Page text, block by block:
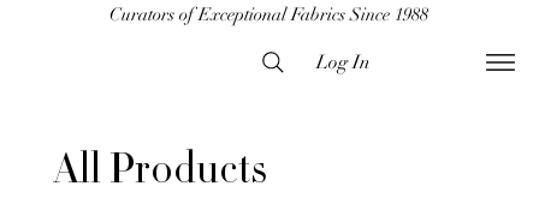
Curators of Exceptional Fabrics Since 1988
Log In
All Products